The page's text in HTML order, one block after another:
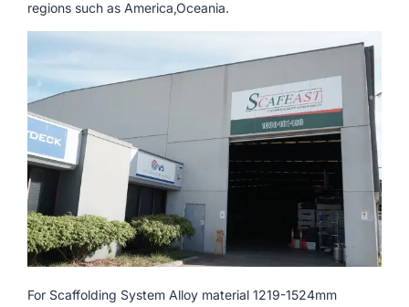
regions such as America,Oceania.
For Scaffolding System Alloy material 1219-1524mm